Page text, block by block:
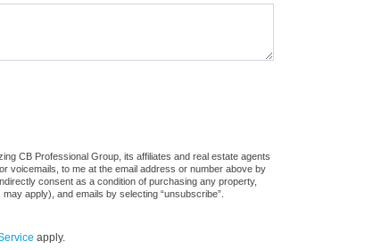
CB Professional Group, its affiliates and real estate agents
voicemails, to me at the email address or number above by
consent as a condition of purchasing any property,
apply), and emails by selecting “unsubscribe”.
apply.